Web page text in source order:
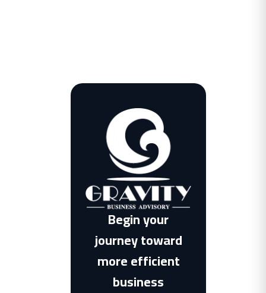
Begin your
journey toward
more efficient
business